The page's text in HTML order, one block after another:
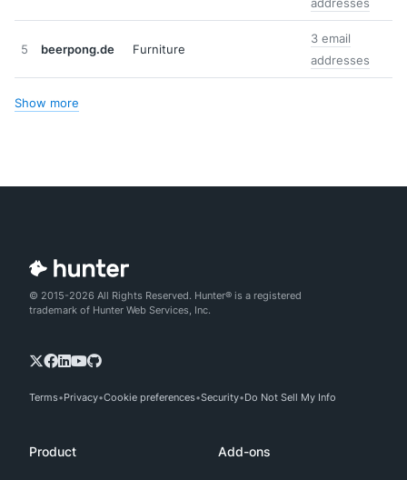
5 beerpong.de Furniture
3 email
addresses
Show more
© 2015-2026 All Rights Reserved. Hunter® is a registered
trademark of Hunter Web Services, Inc.
Terms Privacy Cookie preferences Security Do Not Sell My Info
Product Add-ons